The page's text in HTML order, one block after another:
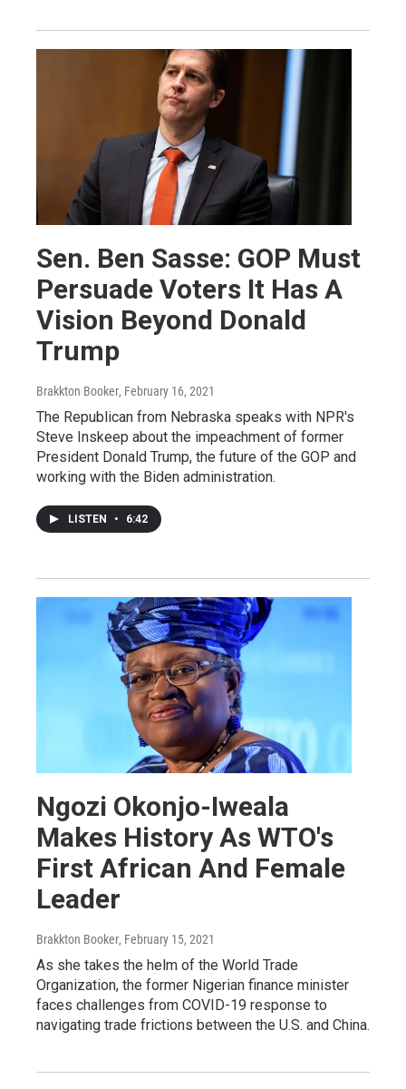
Sen. Ben Sasse: GOP Must
Persuade Voters It Has A
Vision Beyond Donald
Trump
Brakkton Booker, February 16, 2021
The Republican from Nebraska speaks with NPR's
Steve Inskeep about the impeachment of former
President Donald Trump, the future of the GOP and
working with the Biden administration.
LISTEN • 6:42
Ngozi Okonjo-Iweala
Makes History As WTO's
First African And Female
Leader
Brakkton Booker, February 15, 2021
As she takes the helm of the World Trade
Organization, the former Nigerian finance minister
faces challenges from COVID-19 response to
navigating trade frictions between the U.S. and China.